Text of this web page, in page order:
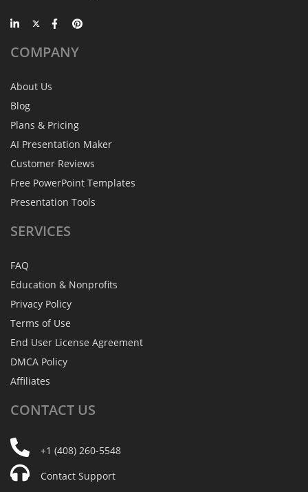
COMPANY
About Us
Blog
Plans & Pricing
AI Presentation Maker
Customer Reviews
Free PowerPoint Templates
Presentation Tools
SERVICES
FAQ
Education & Nonprofits
Privacy Policy
Terms of Use
End User License Agreement
DMCA Policy
Affiliates
CONTACT US
+1 (408) 260-5548
Contact Support